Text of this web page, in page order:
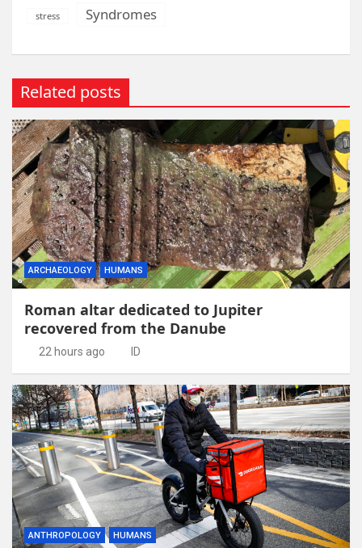
stress Syndromes
Related posts
ARCHAEOLOGY HUMANS
Roman altar dedicated to Jupiter
recovered from the Danube
22 hours ago ID
ANTHROPOLOGY HUMANS